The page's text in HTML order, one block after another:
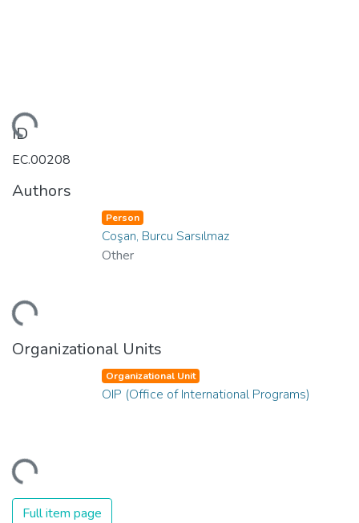
ID
EC.00208
Authors
Person
Coşan, Burcu Sarsılmaz
Other
Organizational Units
Organizational Unit
OIP (Office of International Programs)
Full item page